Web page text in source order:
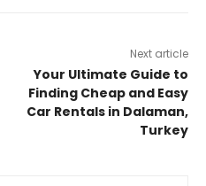
Next article
Your Ultimate Guide to
Finding Cheap and Easy
Car Rentals in Dalaman,
Turkey